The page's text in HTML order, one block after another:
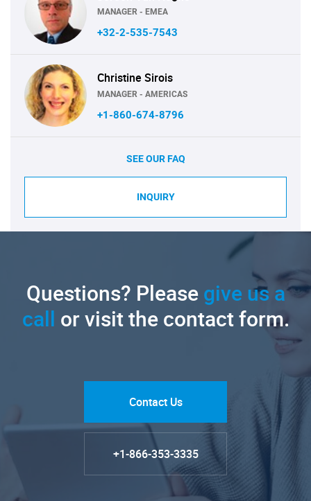
MANAGER - EMEA
+32-2-535-7543
Christine Sirois
MANAGER - AMERICAS
+1-860-674-8796
SEE OUR FAQ
INQUIRY
Questions? Pleasegive us a
call or visit the contact form.
Contact Us
+1-866-353-3335